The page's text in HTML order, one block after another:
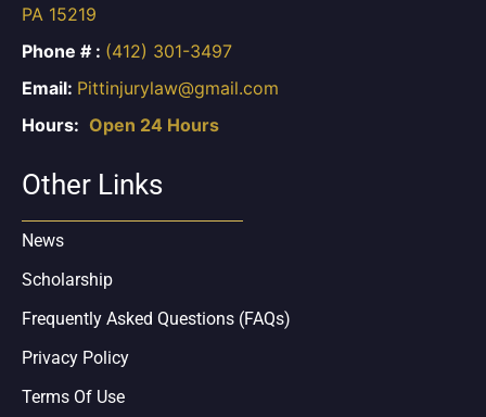
PA 15219
Phone # : (412) 301-3497
Email: Pittinjurylaw@gmail.com
Hours: Open 24 Hours
Other Links
News
Scholarship
Frequently Asked Questions (FAQs)
Privacy Policy
Terms Of Use